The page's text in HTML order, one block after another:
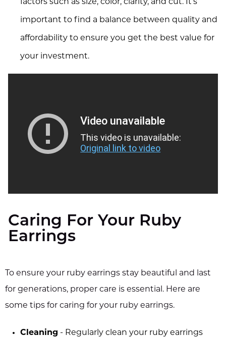
factors such as size, color, clarity, and cut. It's
important to find a balance between quality and
affordability to ensure you get the best value for
your investment.
Video unavailable
This video is unavailable:
Original link to video
Caring For Your Ruby
Earrings
To ensure your ruby earrings stay beautiful and last
for generations, proper care is essential. Here are
some tips for caring for your ruby earrings.
Cleaning - Regularly clean your ruby earrings